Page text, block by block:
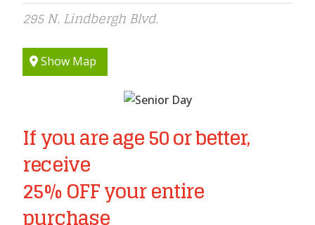
295 N. Lindbergh Blvd.
Show Map
If you are age 50 or better,
receive
25% OFF your entire
purchase